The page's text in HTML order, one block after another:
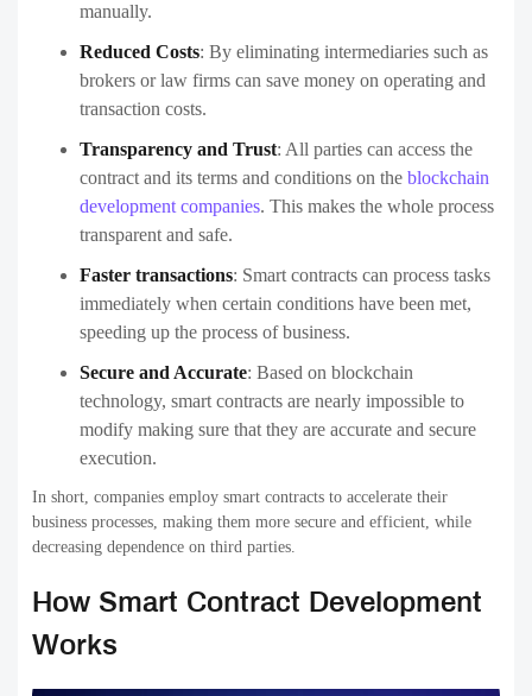
manually.
Reduced Costs: By eliminating intermediaries such as
brokers or law firms can save money on operating and
transaction costs.
Transparency and Trust: All parties can access the
contract and its terms and conditions on the blockchain
development companies. This makes the whole process
transparent and safe.
Faster transactions: Smart contracts can process tasks
immediately when certain conditions have been met,
speeding up the process of business.
Secure and Accurate: Based on blockchain
technology, smart contracts are nearly impossible to
modify making sure that they are accurate and secure
execution.
In short, companies employ smart contracts to accelerate their
business processes, making them more secure and efficient, while
decreasing dependence on third parties.
How Smart Contract Development
Works